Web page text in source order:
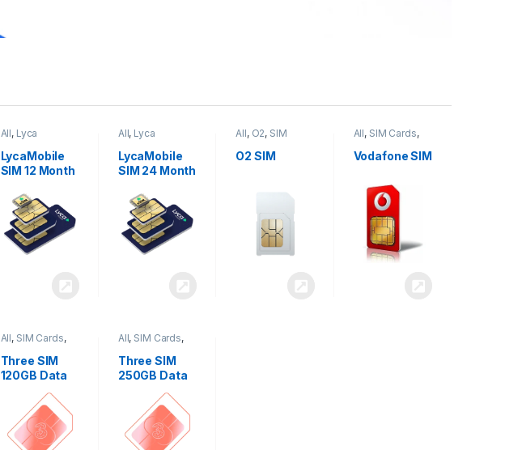
All, Lyca
Mobiles
Cards
LycaMobile
SIM 12 Month
All, Lyca
Mobiles
Cards
LycaMobile
SIM 24 Month
All, O2, SIM
O2 SIM
All, SIM Cards,
Vodafone SIM
All, SIM Cards,
Three SIM
120GB Data
All, SIM Cards,
Three SIM
250GB Data